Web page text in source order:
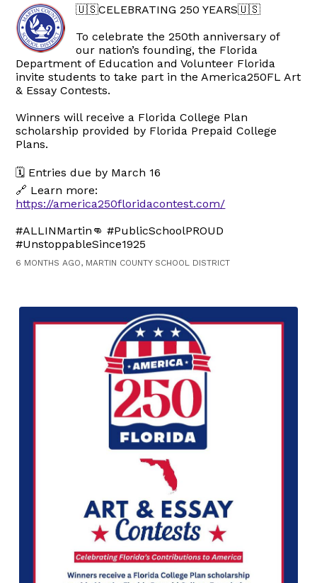
🇺🇸CELEBRATING 250 YEARS🇺🇸
To celebrate the 250th anniversary of
our nation’s founding, the Florida
Department of Education and Volunteer Florida
invite students to take part in the America250FL Art
& Essay Contests.
Winners will receive a Florida College Plan
scholarship provided by Florida Prepaid College
Plans.
🗓️ Entries due by March 16
🔗 Learn more:
https://america250floridacontest.com/
#ALLINMartin👊 #PublicSchoolPROUD
#UnstoppableSince1925
6 MONTHS AGO, MARTIN COUNTY SCHOOL DISTRICT